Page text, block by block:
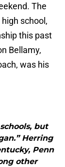
The
school,
this past
Bellamy,
was his
but
Herring
Penn
other